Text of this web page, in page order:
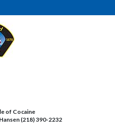
of Cocaine
(218) 390-2232